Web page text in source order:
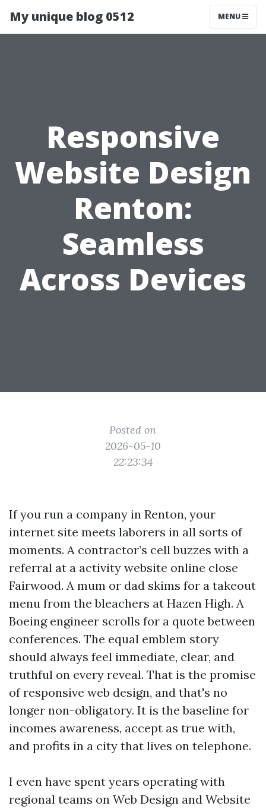
My unique blog 0512 MENU
Responsive
Website Design
Renton:
Seamless
Across Devices
Posted on
2026-05-10
22:23:34
If you run a company in Renton, your
internet site meets laborers in all sorts of
moments. A contractor’s cell buzzes with a
referral at a activity website online close
Fairwood. A mum or dad skims for a takeout
menu from the bleachers at Hazen High. A
Boeing engineer scrolls for a quote between
conferences. The equal emblem story
should always feel immediate, clear, and
truthful on every reveal. That is the promise
of responsive web design, and that's no
longer non-obligatory. It is the baseline for
incomes awareness, accept as true with,
and profits in a city that lives on telephone.
I even have spent years operating with
regional teams on Web Design and Website